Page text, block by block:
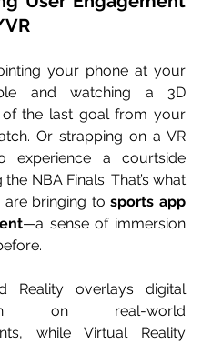
your phone at your
and watching a 3D
of the last goal from your
Or strapping on a VR
experience a courtside
NBA Finals. That’s what
are bringing to sports app
—a sense of immersion
Reality overlays digital
on real-world
while Virtual Reality